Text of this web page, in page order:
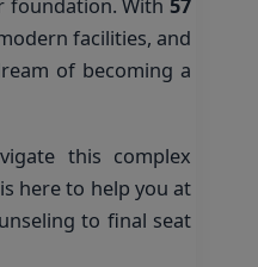
foundation. With 57
facilities, and
of becoming a
this complex
is here to help you at
to final seat